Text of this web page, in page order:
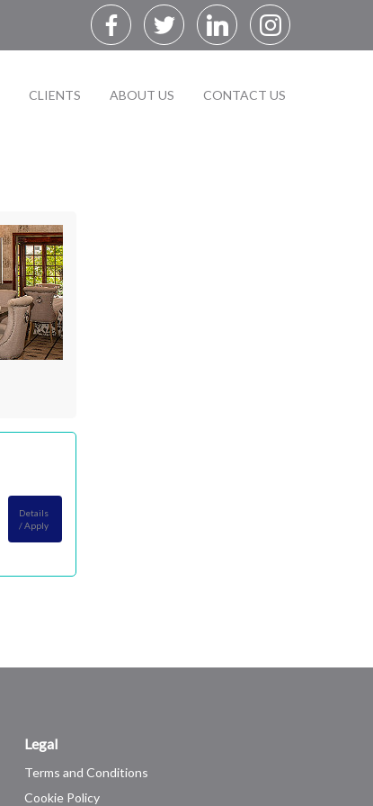
CLIENTS ABOUT US CONTACT US
Details
/ Apply
Legal
Terms and Conditions
Cookie Policy